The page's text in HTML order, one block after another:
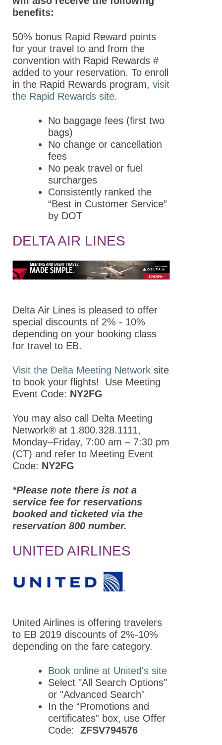
Keynote Speakers
Online
Programming
Registration
Hotel & Travel
Thank You to Our
ASPET 2023
Policy
Abstracts
Keynote Speakers
Opportunities for
Students/Postdocs
Committee and
Board Meetings
Virtual Program
Registration
Partners
ASPET Annual Meeting at EB
2022
Attendee Information
Information
Hotel Information
Venue
International
Attendees
Program
Program By
Division
Program By Day
benefits:
50% bonus Rapid Reward points
for your travel to and from the
convention with Rapid Rewards #
added to your reservation. To enroll
in the Rapid Rewards program, visit
the Rapid Rewards site.
No baggage fees (first two
bags)
No change or cancellation
fees
No peak travel or fuel
surcharges
Consistently ranked the
“Best in Customer Service”
by DOT
DELTA AIR LINES
Delta Air Lines is pleased to offer
special discounts of 2% - 10%
depending on your booking class
for travel to EB.
Visit the Delta Meeting Network site
to book your flights! Use Meeting
Event Code: NY2FG
You may also call Delta Meeting
Network® at 1.800.328.1111,
Monday–Friday, 7:00 am – 7:30 pm
(CT) and refer to Meeting Event
Code: NY2FG
*Please note there is not a
service fee for reservations
booked and ticketed via the
reservation 800 number.
UNITED AIRLINES
United Airlines is offering travelers
to EB 2019 discounts of 2%-10%
depending on the fare category.
Book online at United's site
Select "All Search Options"
or "Advanced Search"
In the “Promotions and
certificates” box, use Offer
Code: ZFSV794576